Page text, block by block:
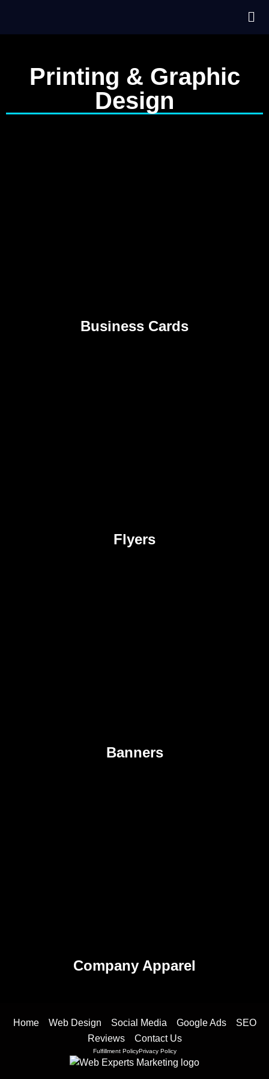
Printing & Graphic
Design
Business Cards
Flyers
Banners
Company Apparel
Home Web Design Social Media Google Ads
SEO
Reviews
Contact Us
Fulfillment PolicyPrivacy Policy